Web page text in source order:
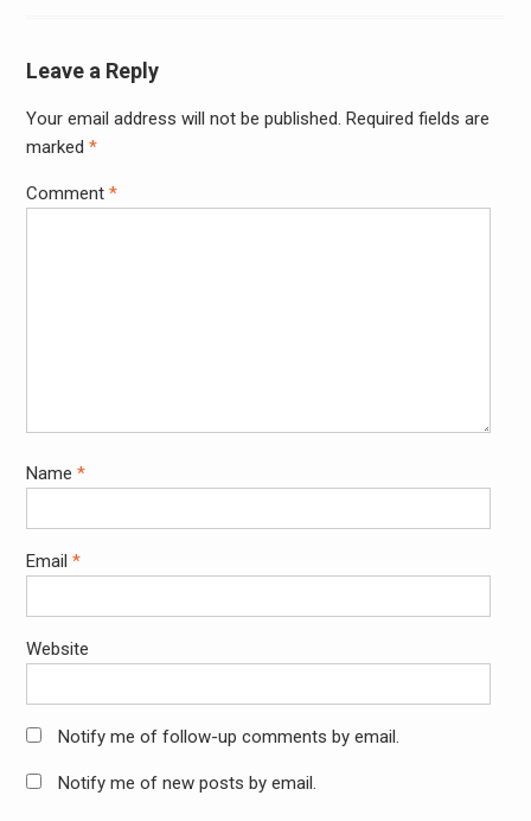
Leave a Reply
Your email address will not be published. Required fields are
marked *
Comment *
Name *
Email *
Website
Notify me of follow-up comments by email.
Notify me of new posts by email.